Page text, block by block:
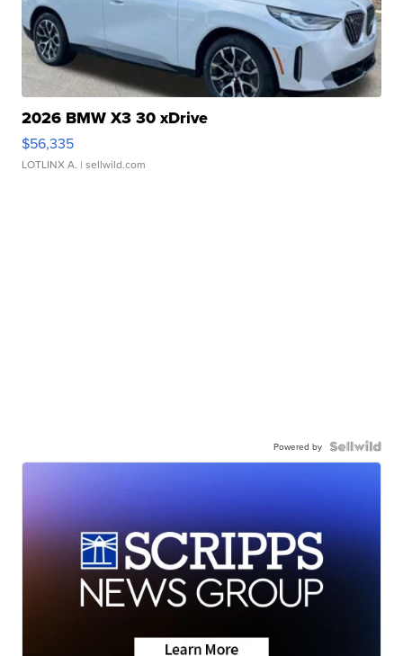
2026 BMW X3 30 xDrive
$56,335
LOTLINX A. | sellwild.com
Powered by